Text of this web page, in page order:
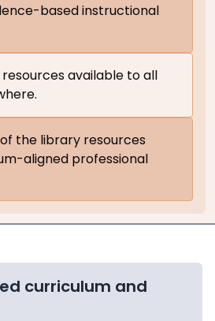
based instructional
available to all
the library resources
aligned professional
curriculum and